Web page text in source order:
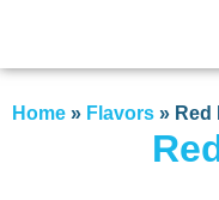
Home » Flavors » Red